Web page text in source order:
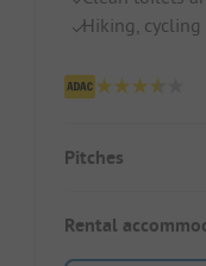
Hiking,
Pitches
Rental